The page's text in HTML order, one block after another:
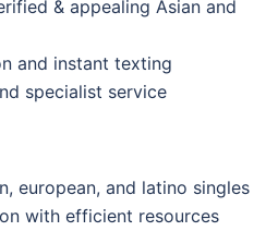
& appealing Asian and
and instant texting
specialist service
european, and latino singles
with efficient resources